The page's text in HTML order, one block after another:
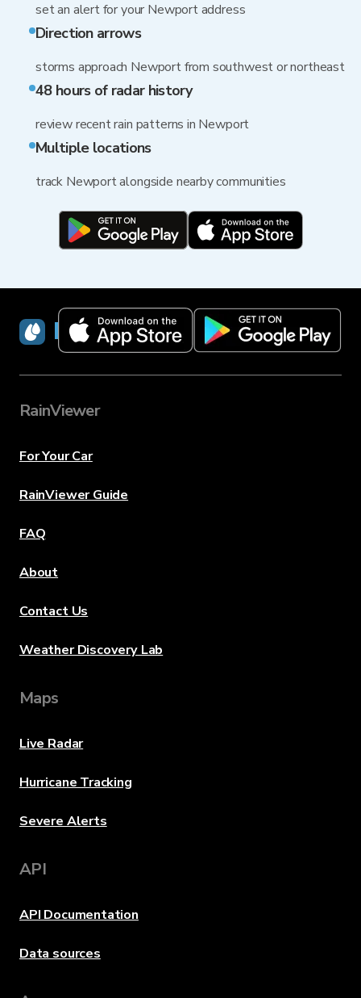
set an alert for your Newport address
Direction arrows
storms approach Newport from southwest or northeast
48 hours of radar history
review recent rain patterns in Newport
Multiple locations
track Newport alongside nearby communities
RainViewer
RainViewer
For Your Car
RainViewer Guide
FAQ
About
Contact Us
Weather Discovery Lab
Maps
Live Radar
Hurricane Tracking
Severe Alerts
API
API Documentation
Data sources